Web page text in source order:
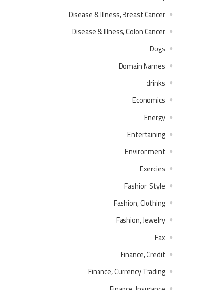
Disease & Illness, Breast Cancer
Disease & Illness, Colon Cancer
Dogs
Domain Names
drinks
Economics
Energy
Entertaining
Environment
Exercies
Fashion Style
Fashion, Clothing
Fashion, Jewelry
Fax
Finance, Credit
Finance, Currency Trading